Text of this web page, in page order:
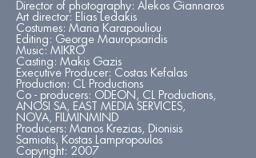
Director of photography: Alekos Giannaros
Art director: Elias Ledakis
Costumes: Maria Karapouliou
Editing: George Mauropsaridis
Music: MIKRO
Casting: Makis Gazis
Executive Producer: Costas Kefalas
Production: CL Productions
Co - producers: ODEON, CL Productions,
ANOSI SA, EAST MEDIA SERVICES,
NOVA, FILMINMIND
Producers: Manos Krezias, Dionisis
Samiotis, Kostas Lampropoulos
Copyright: 2007